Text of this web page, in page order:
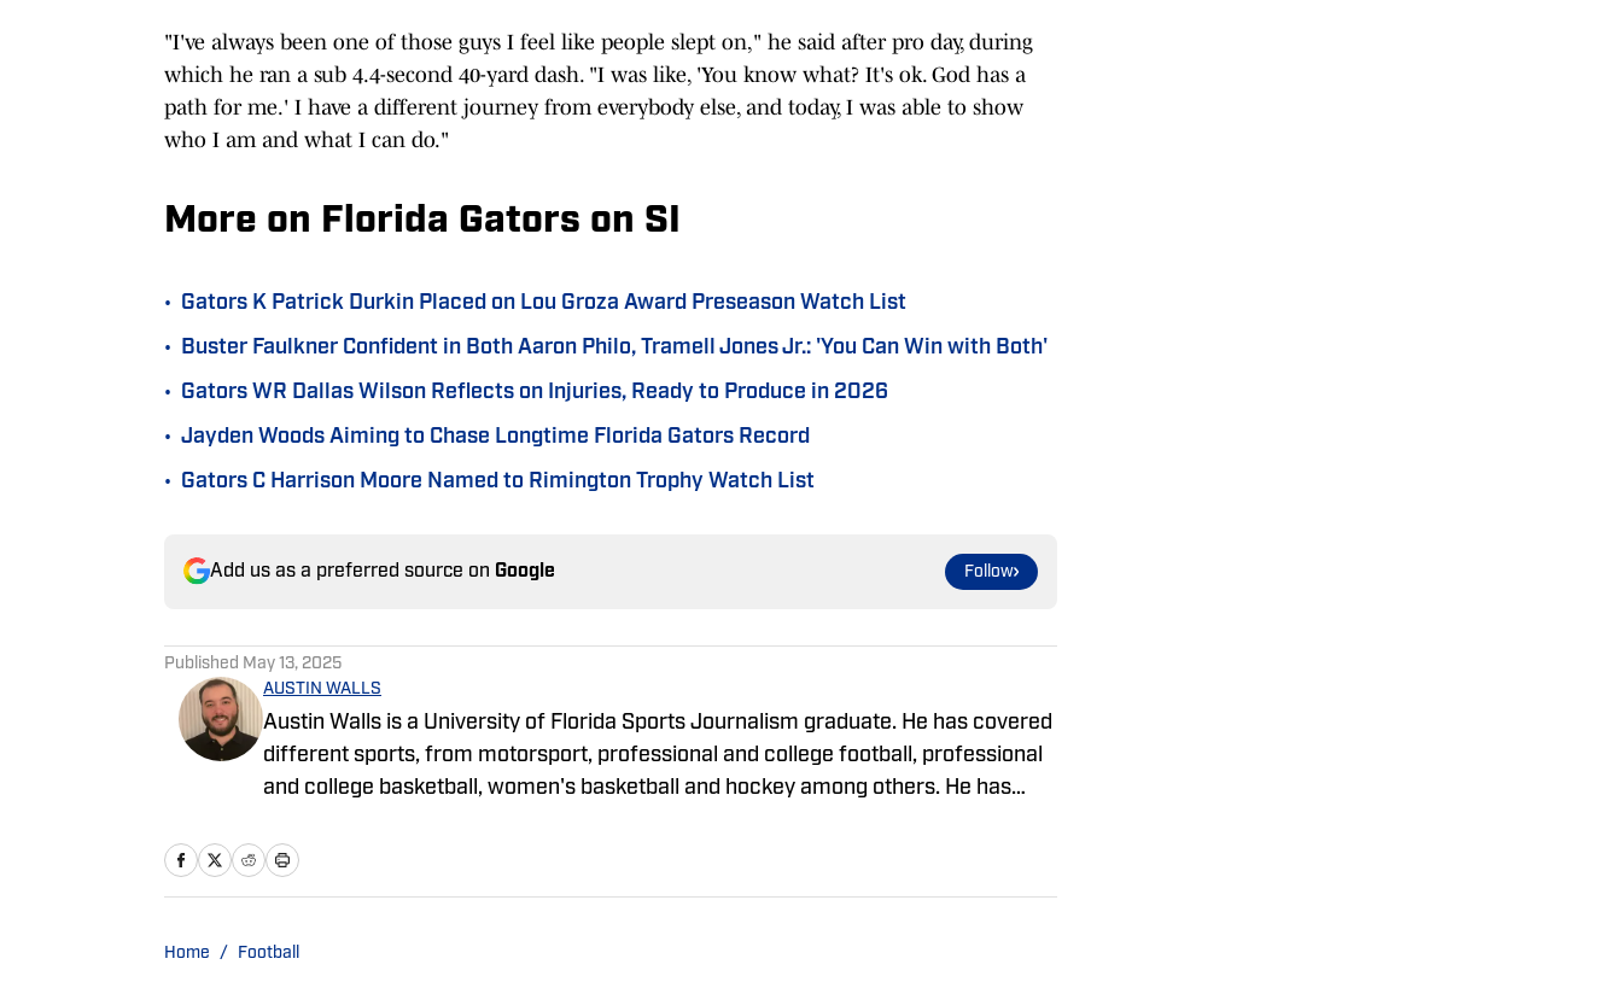
"I've always been one of those guys I feel like people slept on," he said after pro day, during
which he ran a sub 4.4-second 40-yard dash. "I was like, 'You know what? It's ok. God has a
path for me.' I have a different journey from everybody else, and today, I was able to show
who I am and what I can do."
More on Florida Gators on SI
• Gators K Patrick Durkin Placed on Lou Groza Award Preseason Watch List
• Buster Faulkner Confident in Both Aaron Philo, Tramell Jones Jr.: 'You Can Win with Both'
• Gators WR Dallas Wilson Reflects on Injuries, Ready to Produce in 2026
• Jayden Woods Aiming to Chase Longtime Florida Gators Record
• Gators C Harrison Moore Named to Rimington Trophy Watch List
Add us as a preferred source on Google Follow
Published May 13, 2025
AUSTIN WALLS
Austin Walls is a University of Florida Sports Journalism graduate. He has covered
different sports, from motorsport, professional and college football, professional
and college basketball, women's basketball and hockey among others. He has
covering the AAC, MWC and ACC.
Home / Football